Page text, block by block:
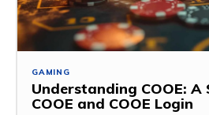
GAMING
Understanding COOE: A
COOE and COOE Login